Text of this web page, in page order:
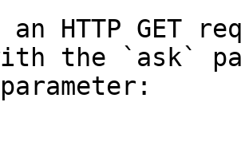
an HTTP GET
the `ask`